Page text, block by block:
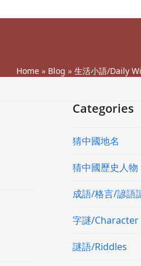
Home» Blog » 生活小語/Daily
Categories
猜中國地名
猜中國歷史人物
成語/格言/諺語
字謎/Character
謎語/Riddles